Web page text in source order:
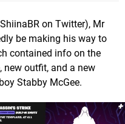
on Twitter), Mr
be making his way to
contained info on the
new outfit, and a new
Stabby McGee.